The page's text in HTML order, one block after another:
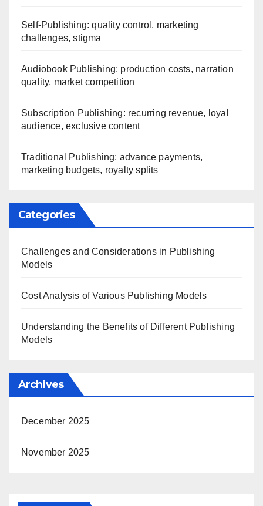
Self-Publishing: quality control, marketing
challenges, stigma
Audiobook Publishing: production costs, narration
quality, market competition
Subscription Publishing: recurring revenue, loyal
audience, exclusive content
Traditional Publishing: advance payments,
marketing budgets, royalty splits
Categories
Challenges and Considerations in Publishing
Models
Cost Analysis of Various Publishing Models
Understanding the Benefits of Different Publishing
Models
Archives
December 2025
November 2025